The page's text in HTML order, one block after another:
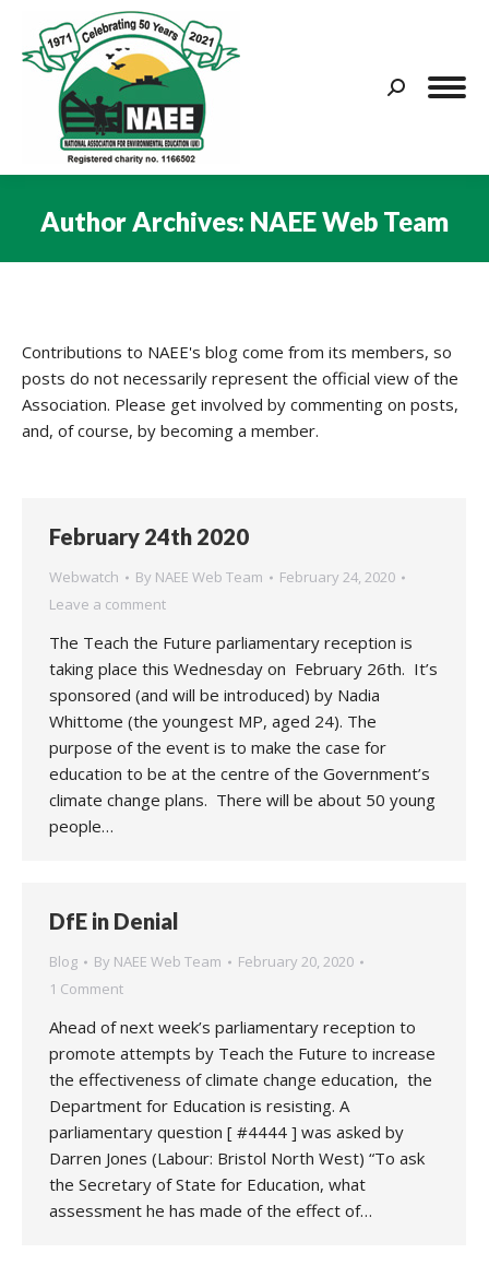
Search:
Author Archives: NAEE Web Team
Contributions to NAEE's blog come from its members, so
posts do not necessarily represent the official view of the
Association. Please get involved by commenting on posts,
and, of course, by becoming a member.
February 24th 2020
Webwatch By NAEE Web Team
February 24, 2020
Leave a comment
The Teach the Future parliamentary reception is
taking place this Wednesday on February 26th. It’s
sponsored (and will be introduced) by Nadia
Whittome (the youngest MP, aged 24). The
purpose of the event is to make the case for
education to be at the centre of the Government’s
climate change plans. There will be about 50 young
people…
DfE in Denial
Blog By NAEE Web Team
February 20, 2020
1 Comment
Ahead of next week’s parliamentary reception to
promote attempts by Teach the Future to increase
the effectiveness of climate change education, the
Department for Education is resisting. A
parliamentary question [ #4444 ] was asked by
Darren Jones (Labour: Bristol North West) “To ask
the Secretary of State for Education, what
assessment he has made of the effect of…